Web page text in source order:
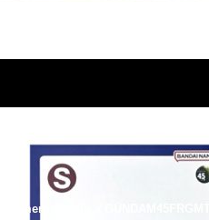
fragment design x